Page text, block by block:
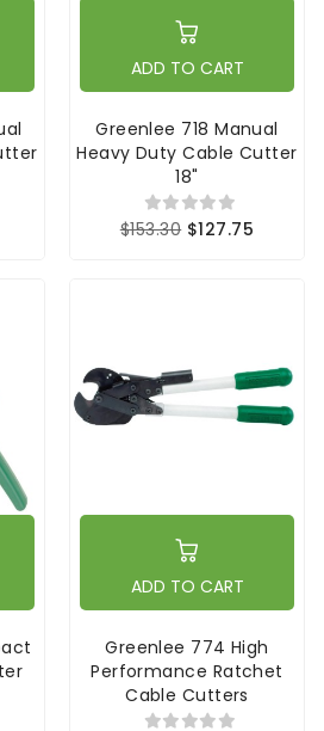
ADD TO CART
Greenlee 718 Manual
Heavy Duty Cable Cutter
18"
$153.30 $127.75
ADD TO CART
Greenlee 774 High
Performance Ratchet
Cable Cutters